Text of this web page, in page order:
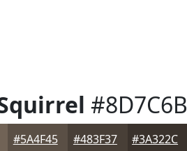
#8D7C6B
#5A4F45 #483F37 #3A322C